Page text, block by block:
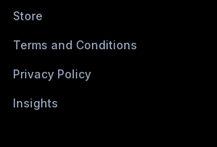
Store
Terms and Conditions
Privacy Policy
Insights